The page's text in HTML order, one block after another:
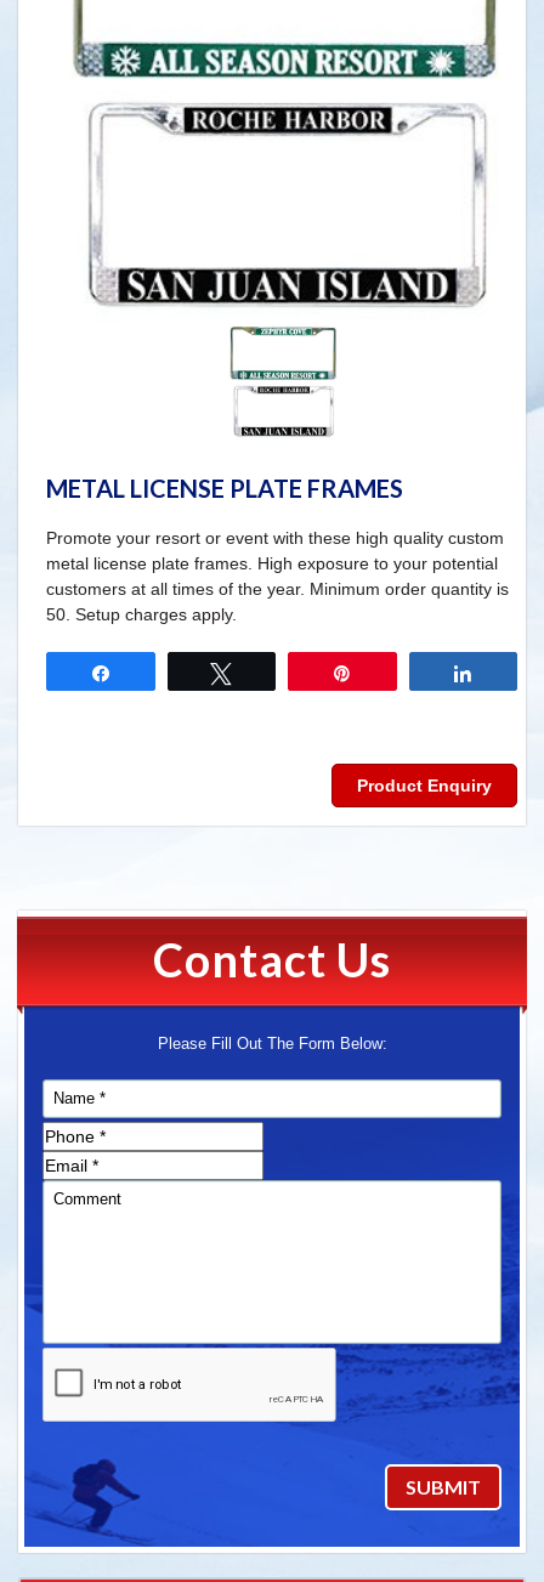
METAL LICENSE PLATE FRAMES
Promote your resort or event with these high quality custom
metal license plate frames. High exposure to your potential
customers at all times of the year. Minimum order quantity is
50. Setup charges apply.
Product Enquiry
Contact Us
Please Fill Out The Form Below: